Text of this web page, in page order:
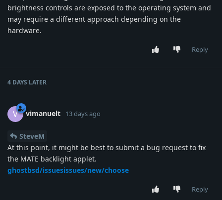
brightness controls are exposed to the operating system and
may require a different approach depending on the
hardware.
Reply
4 DAYS LATER
V vimanuelt 13 days ago
SteveM
At this point, it might be best to submit a bug request to fix
the MATE backlight applet.
ghostbsd/issuesissues/new/choose
Reply